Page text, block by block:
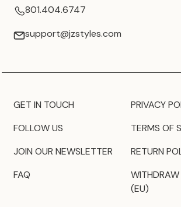
801.404.6747
support@jzstyles.com
GET IN TOUCH
FOLLOW US
JOIN OUR NEWSLETTER
FAQ
PRIVACY
TERMS OF
RETURN
WITHDRAW
(EU)